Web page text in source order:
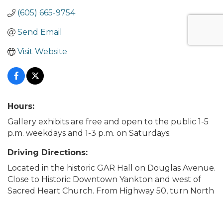
(605) 665-9754
Send Email
Visit Website
Hours:
Gallery exhibits are free and open to the public 1-5
p.m. weekdays and 1-3 p.m. on Saturdays.
Driving Directions:
Located in the historic GAR Hall on Douglas Avenue.
Close to Historic Downtown Yankton and west of
Sacred Heart Church. From Highway 50, turn North